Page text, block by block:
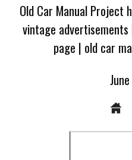
Old Car Manual Project
vintage advertisements
page | old car